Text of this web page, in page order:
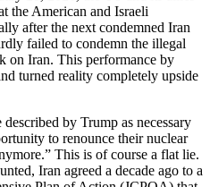
the American and Israeli
after the next condemned Iran
failed to condemn the illegal
on Iran. This performance by
turned reality completely upside
by Trump as necessary
to renounce their nuclear
This is of course a flat lie.
Iran agreed a decade ago to a